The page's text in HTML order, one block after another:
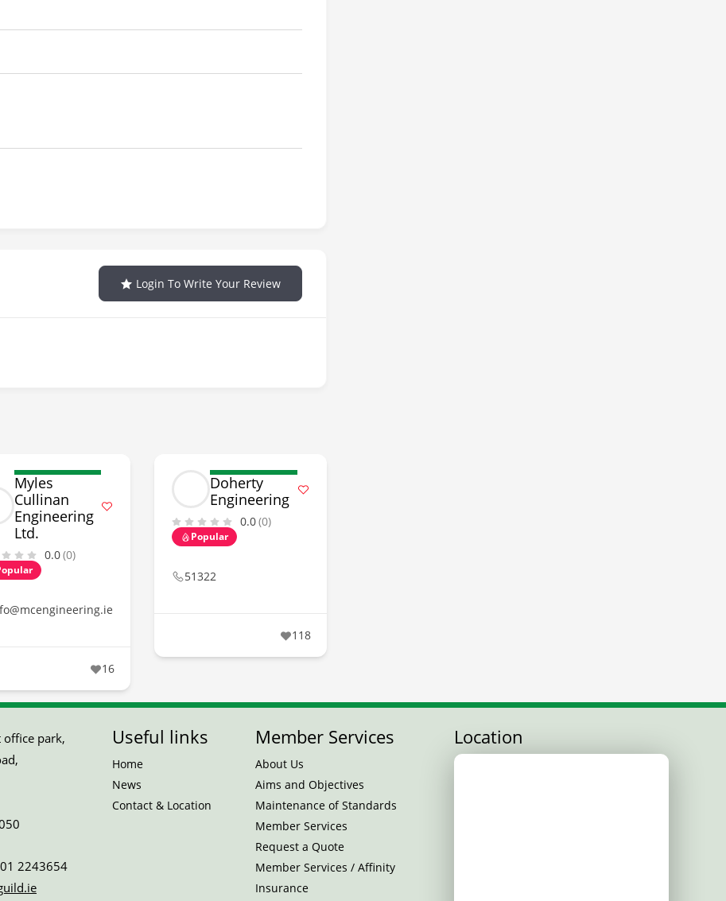
Login To Write Your Review
Myles
Cullinan
Engineering
Ltd.
0.0(0)
16
Doherty
Engineering
0.0(0)
Popular
51322
118
park,
01 2243654
Useful links
Home
News
Contact & Location
Member Services
About Us
Aims and Objectives
Maintenance of Standards
Member Services
Request a Quote
Member Services / Affinity
Insurance
Location